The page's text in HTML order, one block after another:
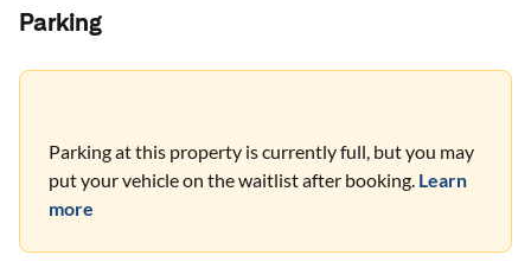
Parking
Parking at this property is currently full, but you may
put your vehicle on the waitlist after booking. Learn
more